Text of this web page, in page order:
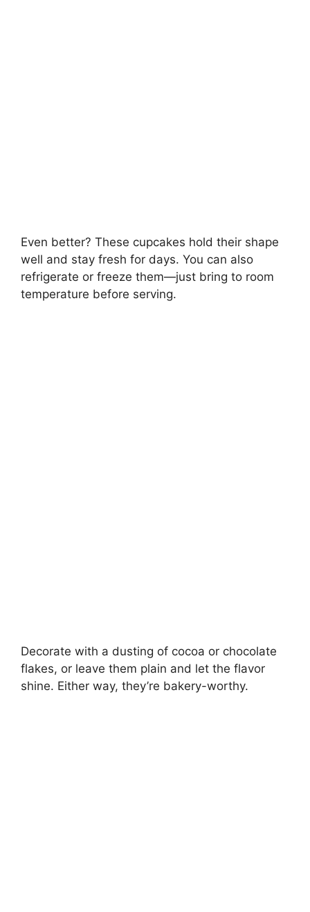
Even better? These cupcakes hold their shape
well and stay fresh for days. You can also
refrigerate or freeze them—just bring to room
temperature before serving.
Decorate with a dusting of cocoa or chocolate
flakes, or leave them plain and let the flavor
shine. Either way, they’re bakery-worthy.